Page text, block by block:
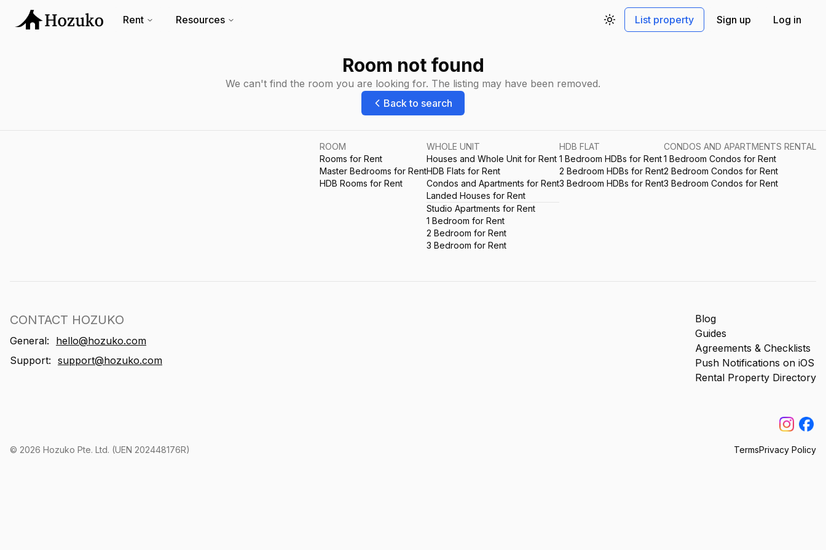
Rent Resources
Toggle theme
List property Sign up Log in
Room not found
We can't find the room you are looking for. The listing may have been removed.
Back to search
ROOM
Rooms for Rent
Master Bedrooms for Rent
HDB Rooms for Rent
WHOLE UNIT
Houses and Whole Unit for Rent
HDB Flats for Rent
Condos and Apartments for Rent
Landed Houses for Rent
Studio Apartments for Rent
1 Bedroom for Rent
2 Bedroom for Rent
3 Bedroom for Rent
HDB FLAT
1 Bedroom HDBs for Rent
2 Bedroom HDBs for Rent
3 Bedroom HDBs for Rent
CONDOS AND APARTMENTS RENTAL
1 Bedroom Condos for Rent
2 Bedroom Condos for Rent
3 Bedroom Condos for Rent
CONTACT HOZUKO
General:
hello@hozuko.com
Support: support@hozuko.com
Blog
Guides
Agreements & Checklists
Push Notifications on iOS
Rental Property Directory
TermsPrivacy Policy
© 2026 Hozuko Pte. Ltd. (UEN 202448176R)